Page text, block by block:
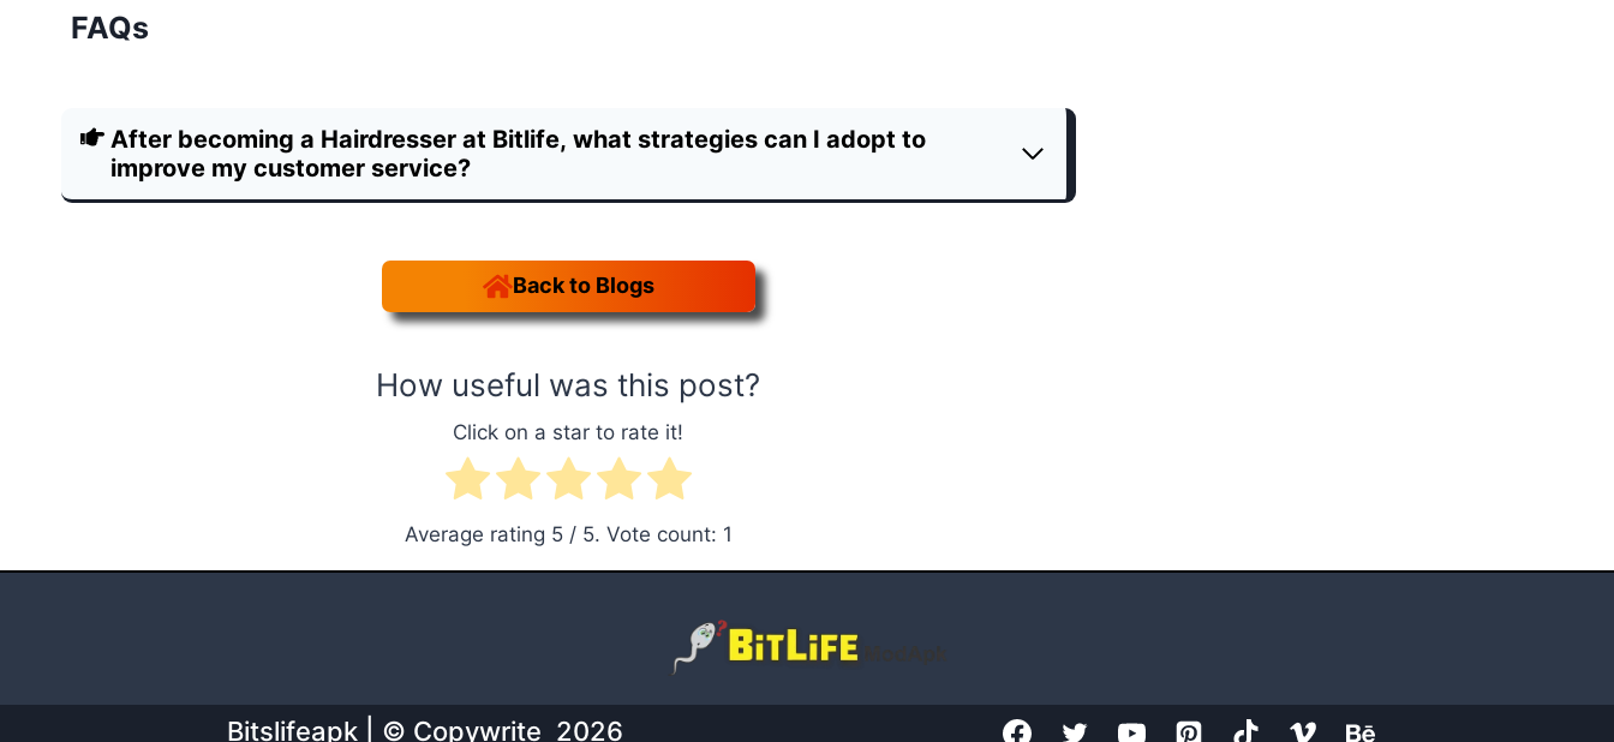
FAQs
After becoming a Hairdresser at Bitlife, what strategies can I adopt to
improve my customer service?
Back to Blogs
How useful was this post?
Click on a star to rate it!
Average rating 5/ 5. Vote count: 1
Bitslifeapk | © Copywrite 2026